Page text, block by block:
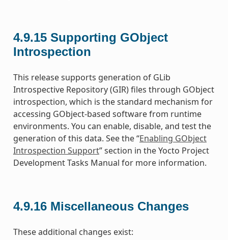
4.9.15 Supporting GObject
Introspection
This release supports generation of GLib
Introspective Repository (GIR) files through GObject
introspection, which is the standard mechanism for
accessing GObject-based software from runtime
environments. You can enable, disable, and test the
generation of this data. See the “Enabling GObject
Introspection Support” section in the Yocto Project
Development Tasks Manual for more information.
4.9.16 Miscellaneous Changes
These additional changes exist: